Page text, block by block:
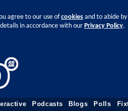
agree to our use ofcookies and to abide
in accordance with our Privacy Policy.
Podcasts Blogs Polls